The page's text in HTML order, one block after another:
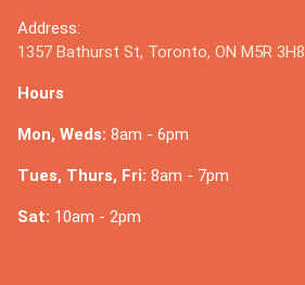
Address:
1357 Bathurst St, Toronto, ON M5R 3H8
Hours
Mon, Weds: 8am - 6pm
Tues, Thurs, Fri: 8am - 7pm
Sat: 10am - 2pm